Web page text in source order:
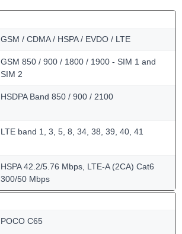
GSM / CDMA / HSPA / EVDO / LTE
GSM 850 / 900 / 1800 / 1900 - SIM 1 and
SIM 2
HSDPA Band 850 / 900 / 2100
LTE band 1, 3, 5, 8, 34, 38, 39, 40, 41
HSPA 42.2/5.76 Mbps, LTE-A (2CA) Cat6
300/50 Mbps
POCO C65